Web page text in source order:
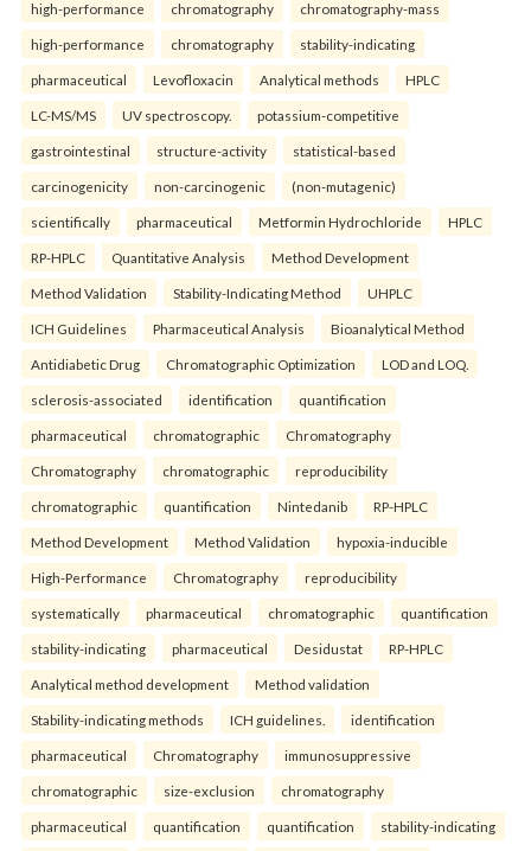
high-performance chromatography chromatography-mass
high-performance chromatography stability-indicating
pharmaceutical Levofloxacin Analytical methods HPLC
LC-MS/MS UV spectroscopy. potassium-competitive
gastrointestinal structure-activity statistical-based
carcinogenicity non-carcinogenic (non-mutagenic)
scientifically pharmaceutical Metformin Hydrochloride HPLC
RP-HPLC Quantitative Analysis Method Development
Method Validation Stability-Indicating Method UHPLC
ICH Guidelines Pharmaceutical Analysis Bioanalytical Method
Antidiabetic Drug Chromatographic Optimization LOD and LOQ.
sclerosis-associated identification quantification
pharmaceutical chromatographic Chromatography
Chromatography chromatographic reproducibility
chromatographic quantification Nintedanib RP-HPLC
Method Development Method Validation hypoxia-inducible
High-Performance Chromatography reproducibility
systematically pharmaceutical chromatographic quantification
stability-indicating pharmaceutical Desidustat RP-HPLC
Analytical method development Method validation
Stability-indicating methods ICH guidelines. identification
pharmaceutical Chromatography immunosuppressive
chromatographic size-exclusion chromatography
pharmaceutical quantification quantification stability-indicating